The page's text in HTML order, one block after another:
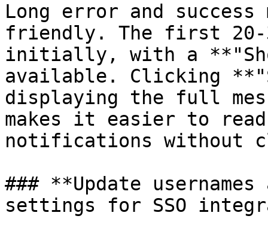
Long error and success
friendly. The first 20-
initially, with a
available. Clicking
displaying the full
makes it easier to read
notifications without
### **Update
settings for SSO